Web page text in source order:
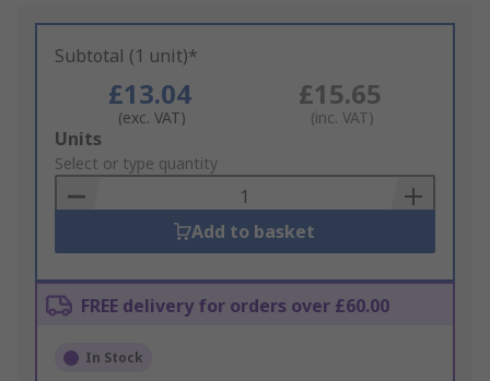
Subtotal (1 unit)*
£13.04
(exc. VAT)
£15.65
(inc. VAT)
Add
to
Basket
Units
Select or type quantity
Add to basket
FREE delivery for orders over £60.00
In Stock